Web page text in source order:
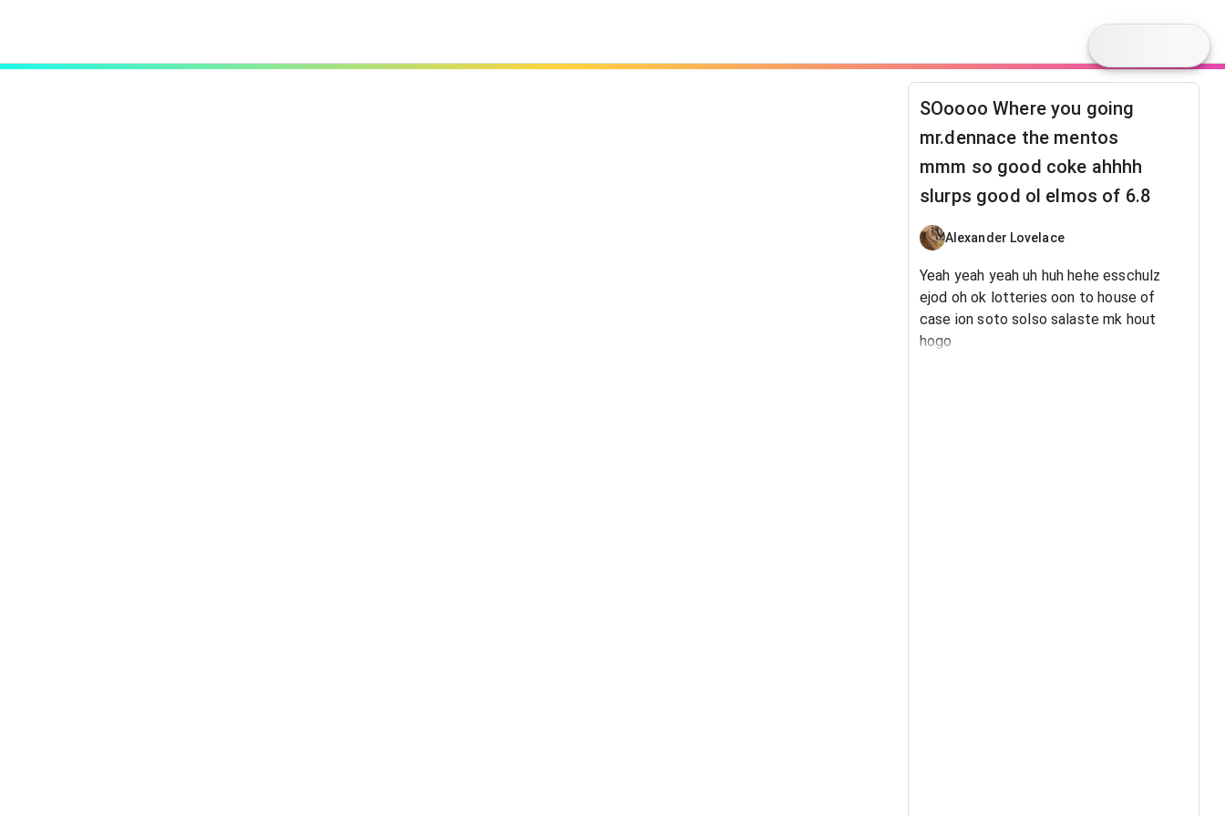
SOoooo Where you going
mr.dennace the mentos
mmm so good coke ahhhh
slurps good ol elmos of 6.8
Alexander Lovelace
Yeah yeah yeah uh huh hehe esschulz
ejod oh ok lotteries oon to house of
case ion soto solso salaste mk hout
hogo